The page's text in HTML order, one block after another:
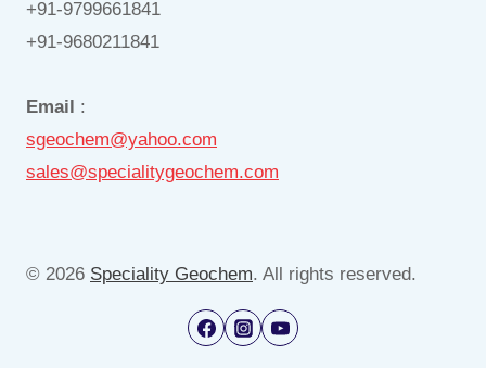
+91-9799661841
+91-9680211841
Email :
sgeochem@yahoo.com
sales@specialitygeochem.com
© 2026 Speciality Geochem. All rights reserved.